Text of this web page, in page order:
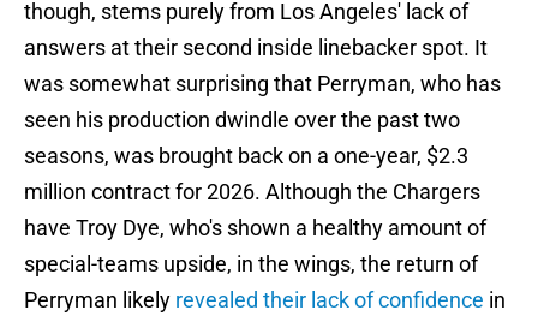
though, stems purely from Los Angeles' lack of
answers at their second inside linebacker spot. It
was somewhat surprising that Perryman, who has
seen his production dwindle over the past two
seasons, was brought back on a one-year, $2.3
million contract for 2026. Although the Chargers
have Troy Dye, who's shown a healthy amount of
special-teams upside, in the wings, the return of
Perryman likely revealed their lack of confidence in